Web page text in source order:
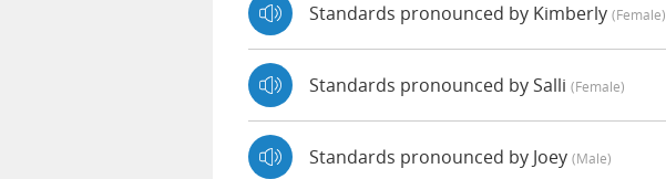
Standards pronounced by Kimberly (female)
Standards pronounced by Salli (female)
Standards pronounced by Joey (male)